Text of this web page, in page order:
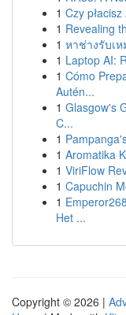
1 Czy
1 Revealing
1 หาช่างรับเ
1 Laptop AI:
1 Cómo
Autén...
1 Glasgow's
C...
1
1 Aromatika
1 ViriFlow
1 Capuchin
1
Het ...
Copyright © 2026 |